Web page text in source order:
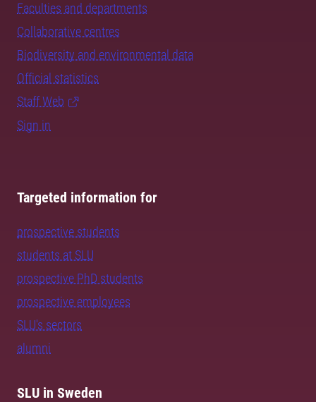
Faculties and departments
Collaborative centres
Biodiversity and environmental data
Official statistics
Staff Web
Sign in
Targeted information for
prospective students
students at SLU
prospective PhD students
prospective employees
SLU's sectors
alumni
SLU in Sweden